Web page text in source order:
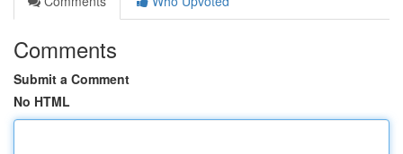
Comments
Submit a Comment
No HTML